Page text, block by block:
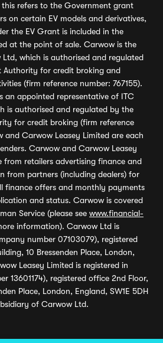
refers to the Government grant
on certain EV models and derivatives,
the EV Grant is included in the
at the point of sale. Carwow is the
which is authorised and regulated
Authority for credit broking and
(firm reference number: 767155).
an appointed representative of ITC
is authorised and regulated by the
for credit broking (firm reference
and Carwow Leasey Limited are each
Carwow and Carwow Leasey
from retailers advertising finance and
from partners (including dealers) for
finance offers and monthly payments
and status. Carwow is covered
Service (please see www.financial-
information). Carwow Ltd is
number 07103079), registered
10 Bressenden Place, London,
Leasey Limited is registered in
13601174), registered office 2nd Floor,
Place, London, England, SW1E 5DH
of Carwow Ltd.